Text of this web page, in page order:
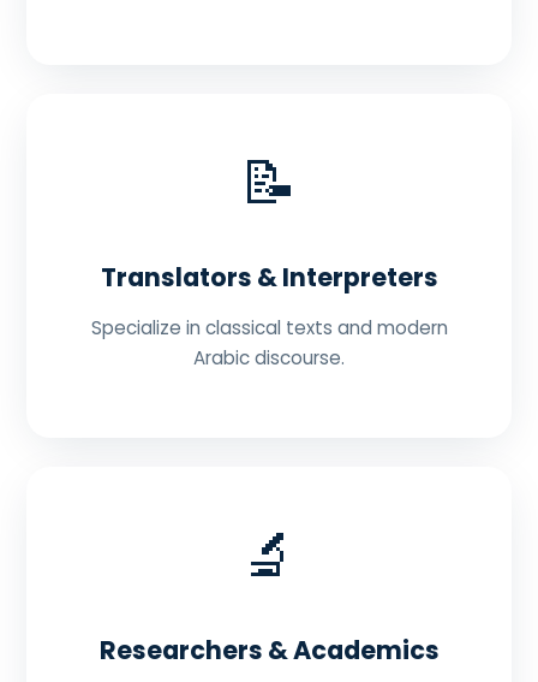
📝
Translators & Interpreters
Specialize in classical texts and modern
Arabic discourse.
🔬
Researchers & Academics